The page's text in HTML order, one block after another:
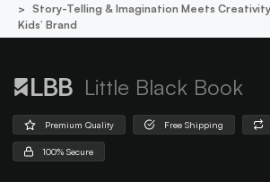
Story-Telling & Imagination Meets
Kids’ Brand
Little Black Book
Premium Quality Free Shipping
100% Secure